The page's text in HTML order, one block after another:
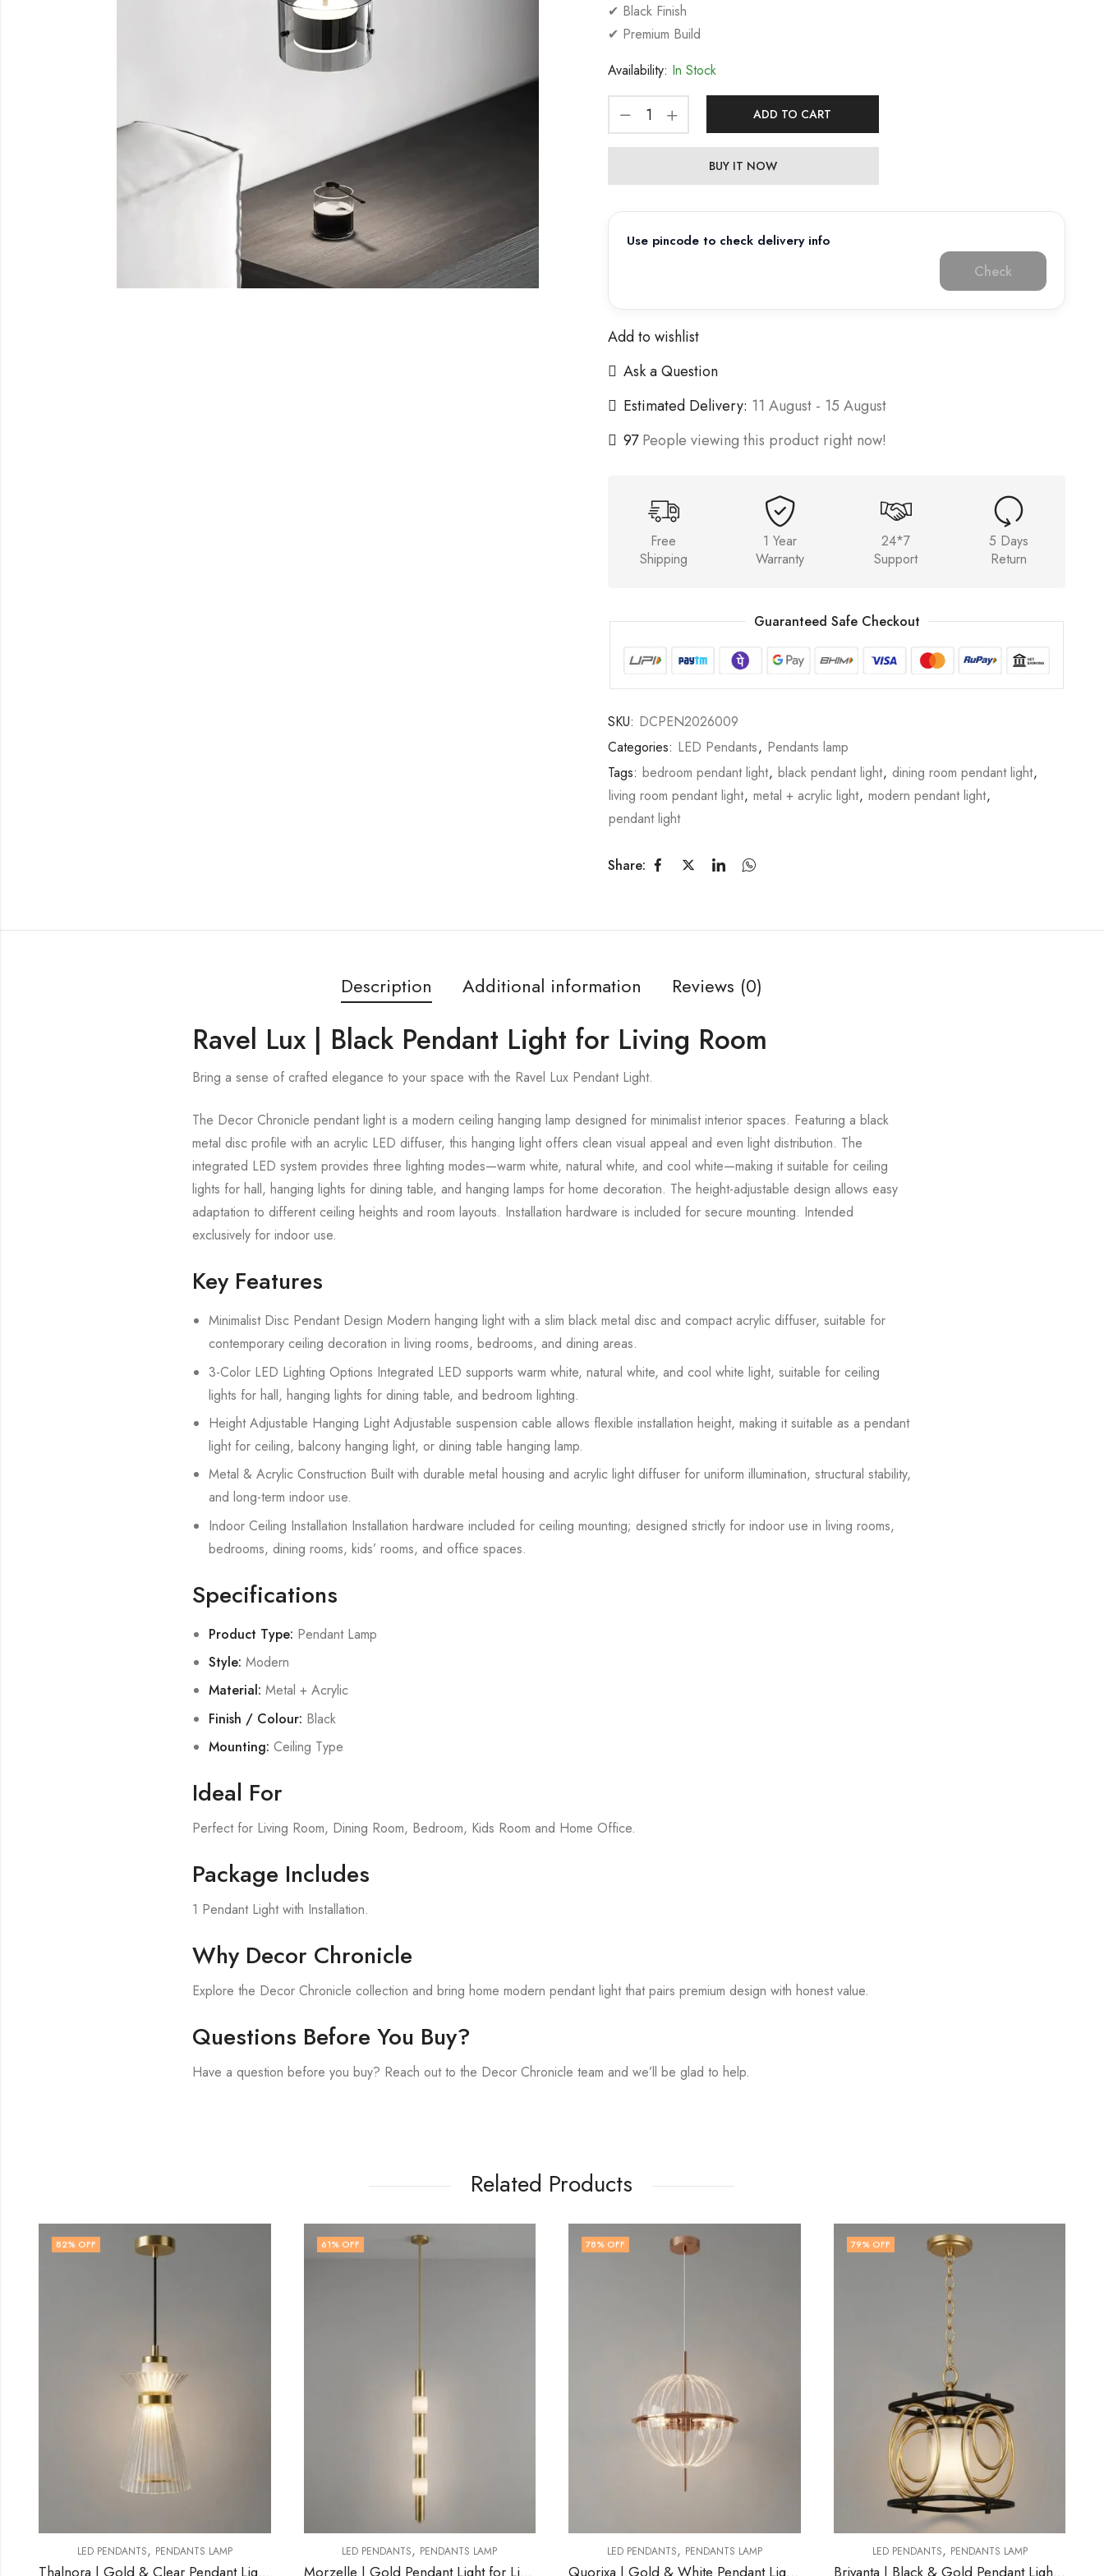
✔ Black Finish
✔ Premium Build
Availability: In Stock
ADD TO CART
BUY IT NOW
Use pincode to check delivery info
Check
Add to wishlist
Ask a Question
Estimated Delivery: 11 August - 15 August
97 People viewing this product right now!
Free
Shipping
1 Year
Warranty
24*7
Support
5 Days
Return
Guaranteed Safe Checkout
SKU: DCPEN2026009
Categories: LED Pendants, Pendants lamp
Tags: bedroom pendant light, black pendant light, dining room pendant light,
living room pendant light, metal + acrylic light, modern pendant light,
pendant light
Share:
Description Additional information Reviews (0)
Ravel Lux | Black Pendant Light for Living Room
Bring a sense of crafted elegance to your space with the Ravel Lux Pendant Light.
The Decor Chronicle pendant light is a modern ceiling hanging lamp designed for minimalist interior spaces. Featuring a black
metal disc profile with an acrylic LED diffuser, this hanging light offers clean visual appeal and even light distribution. The
integrated LED system provides three lighting modes—warm white, natural white, and cool white—making it suitable for ceiling
lights for hall, hanging lights for dining table, and hanging lamps for home decoration. The height-adjustable design allows easy
adaptation to different ceiling heights and room layouts. Installation hardware is included for secure mounting. Intended
exclusively for indoor use.
Key Features
Minimalist Disc Pendant Design Modern hanging light with a slim black metal disc and compact acrylic diffuser, suitable for
contemporary ceiling decoration in living rooms, bedrooms, and dining areas.
3-Color LED Lighting Options Integrated LED supports warm white, natural white, and cool white light, suitable for ceiling
lights for hall, hanging lights for dining table, and bedroom lighting.
Height Adjustable Hanging Light Adjustable suspension cable allows flexible installation height, making it suitable as a pendant
light for ceiling, balcony hanging light, or dining table hanging lamp.
Metal & Acrylic Construction Built with durable metal housing and acrylic light diffuser for uniform illumination, structural stability,
and long-term indoor use.
Indoor Ceiling Installation Installation hardware included for ceiling mounting; designed strictly for indoor use in living rooms,
bedrooms, dining rooms, kids’ rooms, and office spaces.
Specifications
Product Type: Pendant Lamp
Style: Modern
Material: Metal + Acrylic
Finish / Colour: Black
Mounting: Ceiling Type
Ideal For
Perfect for Living Room, Dining Room, Bedroom, Kids Room and Home Office.
Package Includes
1 Pendant Light with Installation.
Why Decor Chronicle
Explore the Decor Chronicle collection and bring home modern pendant light that pairs premium design with honest value.
Questions Before You Buy?
Have a question before you buy? Reach out to the Decor Chronicle team and we’ll be glad to help.
Related Products
61% OFF
LED PENDANTS,PENDANTS LAMP
78% OFF
LED PENDANTS,PENDANTS LAMP
79% OFF
LED PENDANTS,PENDANTS LAMP
77% OFF
LED PENDANTS,PENDANTS LAMP